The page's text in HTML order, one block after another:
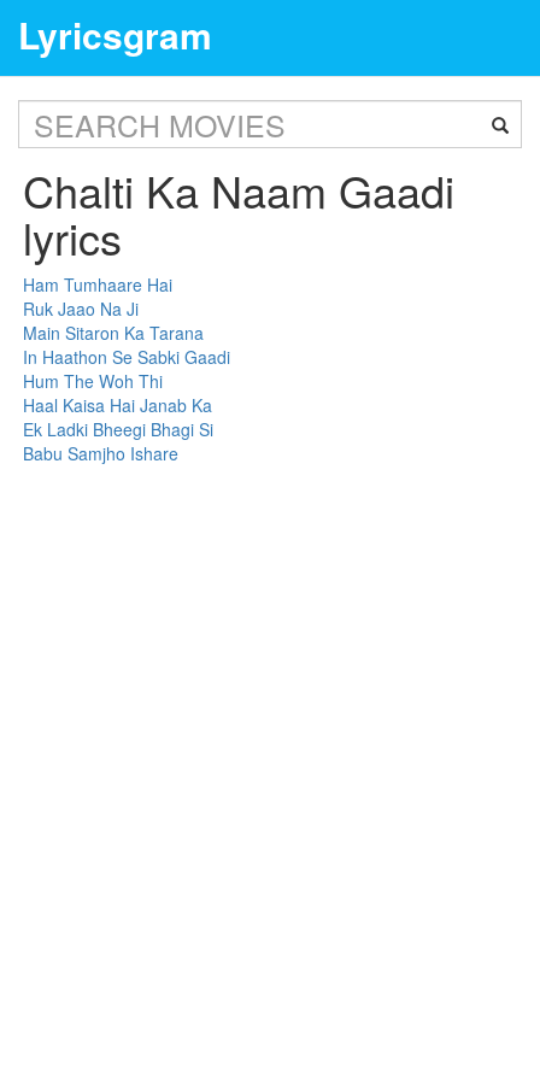
Lyricsgram
Chalti Ka Naam Gaadi
lyrics
Ham Tumhaare Hai
Ruk Jaao Na Ji
Main Sitaron Ka Tarana
In Haathon Se Sabki Gaadi
Hum The Woh Thi
Haal Kaisa Hai Janab Ka
Ek Ladki Bheegi Bhagi Si
Babu Samjho Ishare